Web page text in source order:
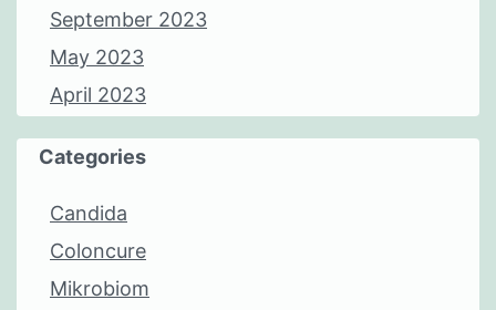
September 2023
May 2023
April 2023
Categories
Candida
Coloncure
Mikrobiom